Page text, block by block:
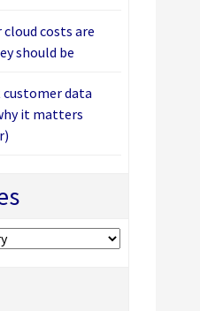
cloud costs are
should be
data
it matters